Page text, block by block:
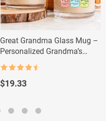
Great Grandma Glass Mug –
Personalized Grandma’s
Garden Gift
out of 5
$19.33